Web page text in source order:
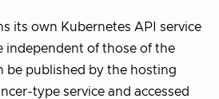
its own Kubernetes API service
independent of those of the
be published by the hosting
type service and accessed